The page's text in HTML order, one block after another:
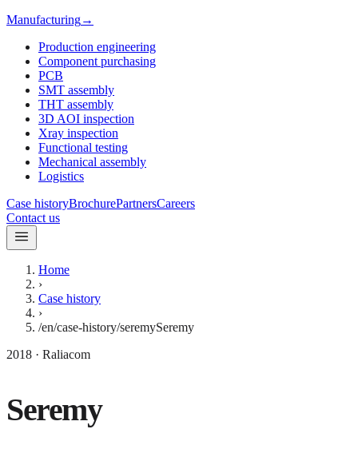
Manufacturing→
Production engineering
Component purchasing
PCB
SMT assembly
THT assembly
3D AOI inspection
Xray inspection
Functional testing
Mechanical assembly
Logistics
Case historyBrochurePartnersCareers
Contact us
Home
›
Case history
›
/en/case-history/seremySeremy
2018 · Raliacom
Seremy